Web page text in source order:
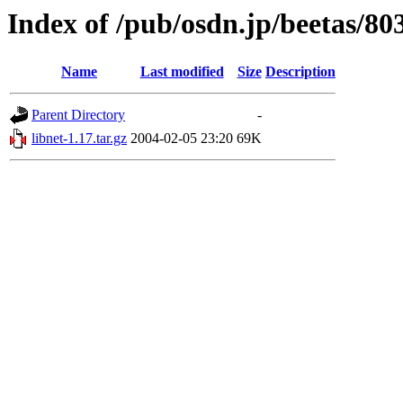
Index of /pub/osdn.jp/beetas/
Name Last modified Size Description
Parent Directory
-
libnet-1.17.tar.gz 2004-02-05 23:20 69K